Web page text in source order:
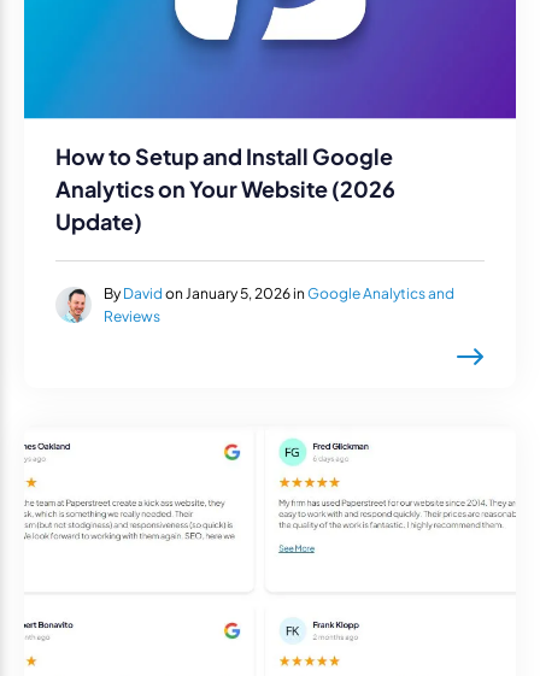
How to Setup and Install Google
Analytics on Your Website (2026
Update)
By David on January 5, 2026 in Google Analytics and
Reviews